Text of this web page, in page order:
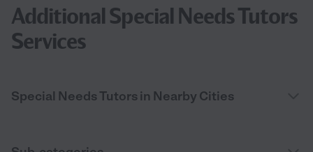
Additional Special Needs Tutors
Services
Special Needs Tutors in Nearby Cities